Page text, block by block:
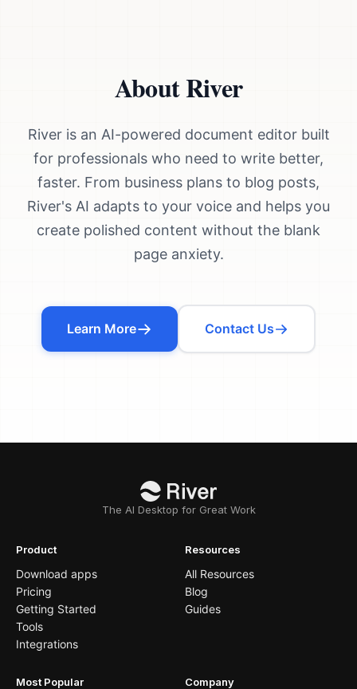
About River
River is an AI-powered document editor built
for professionals who need to write better,
faster. From business plans to blog posts,
River's AI adapts to your voice and helps you
create polished content without the blank
page anxiety.
Learn More Contact Us
The AI Desktop for Great Work
Product
Download apps
Pricing
Getting Started
Tools
Integrations
Resources
All Resources
Blog
Guides
Most Popular Company